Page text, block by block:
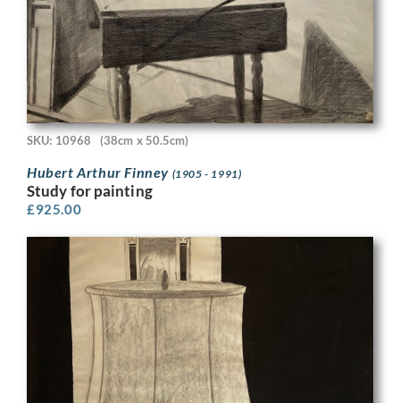
SKU: 10968 (38cm x 50.5cm)
Hubert Arthur Finney (1905 - 1991)
Study for painting
£925.00